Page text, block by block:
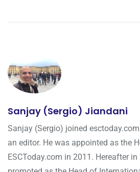
Sanjay (Sergio) Jiandani
Sanjay (Sergio) joined
an editor. He was appointed as the
ESCToday.com in 2011. Hereafter